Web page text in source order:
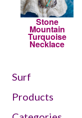
Stone
Mountain
Turquoise
Necklace
Surf
Products